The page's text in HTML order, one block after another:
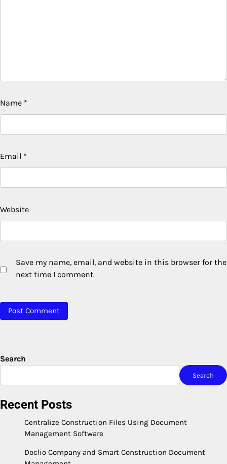
Name *
Email *
Website
Save my name, email, and website in this browser for the
next time I comment.
Search
Search
Recent Posts
Centralize Construction Files Using Document
Management Software
Doclio Company and Smart Construction Document